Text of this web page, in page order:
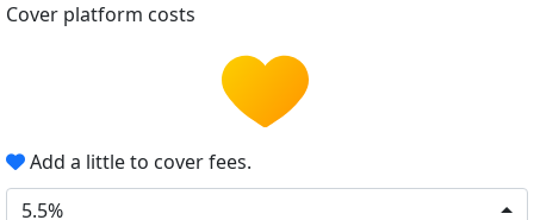
Cover platform costs
Add a little to cover fees.
5.5%